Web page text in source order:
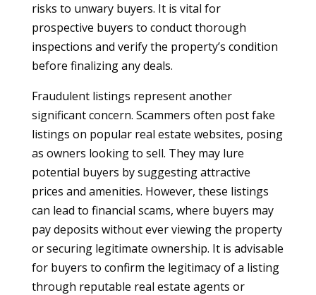
risks to unwary buyers. It is vital for
prospective buyers to conduct thorough
inspections and verify the property’s condition
before finalizing any deals.
Fraudulent listings represent another
significant concern. Scammers often post fake
listings on popular real estate websites, posing
as owners looking to sell. They may lure
potential buyers by suggesting attractive
prices and amenities. However, these listings
can lead to financial scams, where buyers may
pay deposits without ever viewing the property
or securing legitimate ownership. It is advisable
for buyers to confirm the legitimacy of a listing
through reputable real estate agents or